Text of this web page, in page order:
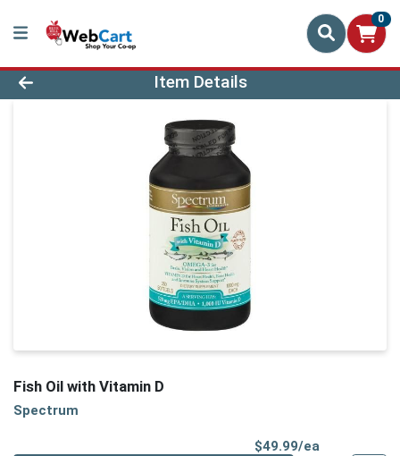
0
Product Details Page
Item Details
Fish Oil with Vitamin D
Spectrum
$49.99/ea